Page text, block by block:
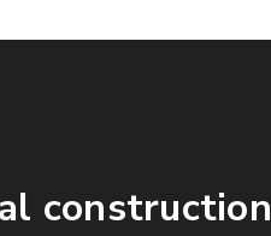
construction